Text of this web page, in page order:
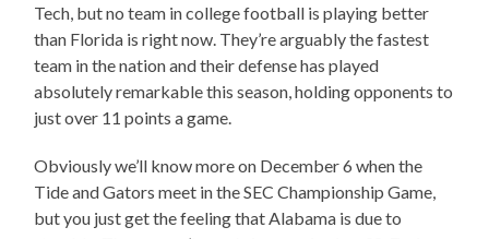
Tech, but no team in college football is playing better
than Florida is right now. They’re arguably the fastest
team in the nation and their defense has played
absolutely remarkable this season, holding opponents to
just over 11 points a game.
Obviously we’ll know more on December 6 when the
Tide and Gators meet in the SEC Championship Game,
but you just get the feeling that Alabama is due to